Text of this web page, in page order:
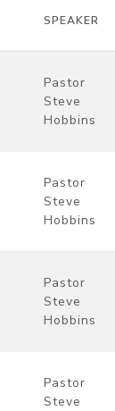
SPEAKER
Pastor
Steve
Hobbins
Pastor
Steve
Hobbins
Pastor
Steve
Hobbins
Pastor
Steve